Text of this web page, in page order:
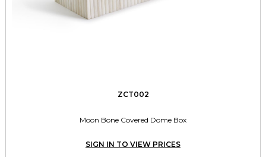
ZCT002
Moon Bone Covered Dome Box
SIGN IN TO VIEW PRICES